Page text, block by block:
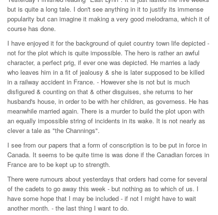
but is quite a long tale. I don't see anything in it to justify its immense
popularity but can imagine it making a very good melodrama, which it of
course has done.
I have enjoyed it for the background of quiet country town life depicted -
not for the plot which is quite impossible. The hero is rather an awful
character, a perfect prig, if ever one was depicted. He marries a lady
who leaves him in a fit of jealousy & she is later supposed to be killed
in a railway accident in France. - However she is not but is much
disfigured & counting on that & other disguises, she returns to her
husband's house, in order to be with her children, as governess. He has
meanwhile married again. There is a murder to build the plot upon with
an equally impossible string of incidents in its wake. It is not nearly as
clever a tale as "the Channings".
I see from our papers that a form of conscription is to be put in force in
Canada. It seems to be quite time is was done if the Canadian forces in
France are to be kept up to strength.
There were rumours about yesterdays that orders had come for several
of the cadets to go away this week - but nothing as to which of us. I
have some hope that I may be included - if not I might have to wait
another month. - the last thing I want to do.